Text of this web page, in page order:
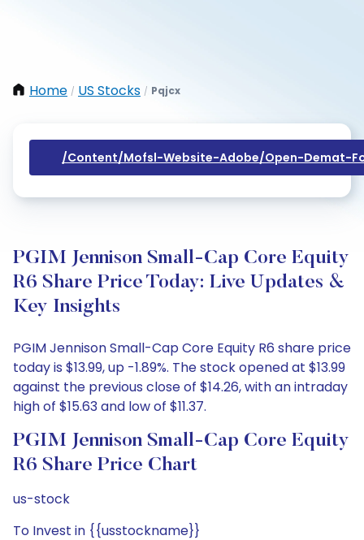
Home / US Stocks / Pqjcx
/content/mofsl-Website-Adobe/open-Demat-
PGIM Jennison Small-Cap Core Equity
R6 Share Price Today: Live Updates &
Key Insights
PGIM Jennison Small-Cap Core Equity R6 share price
today is $13.99, up -1.89%. The stock opened at $13.99
against the previous close of $14.26, with an intraday
high of $15.63 and low of $11.37.
PGIM Jennison Small-Cap Core Equity
R6 Share Price Chart
us-stock
To Invest in {{usstockname}}